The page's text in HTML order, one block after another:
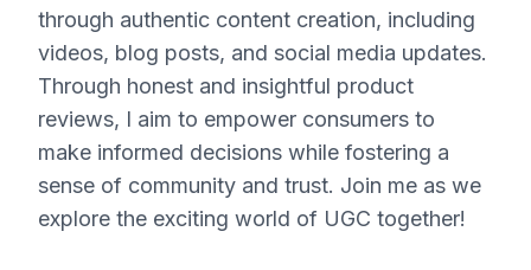
through authentic content creation, including
videos, blog posts, and social media updates.
Through honest and insightful product
reviews, I aim to empower consumers to
make informed decisions while fostering a
sense of community and trust. Join me as we
explore the exciting world of UGC together!